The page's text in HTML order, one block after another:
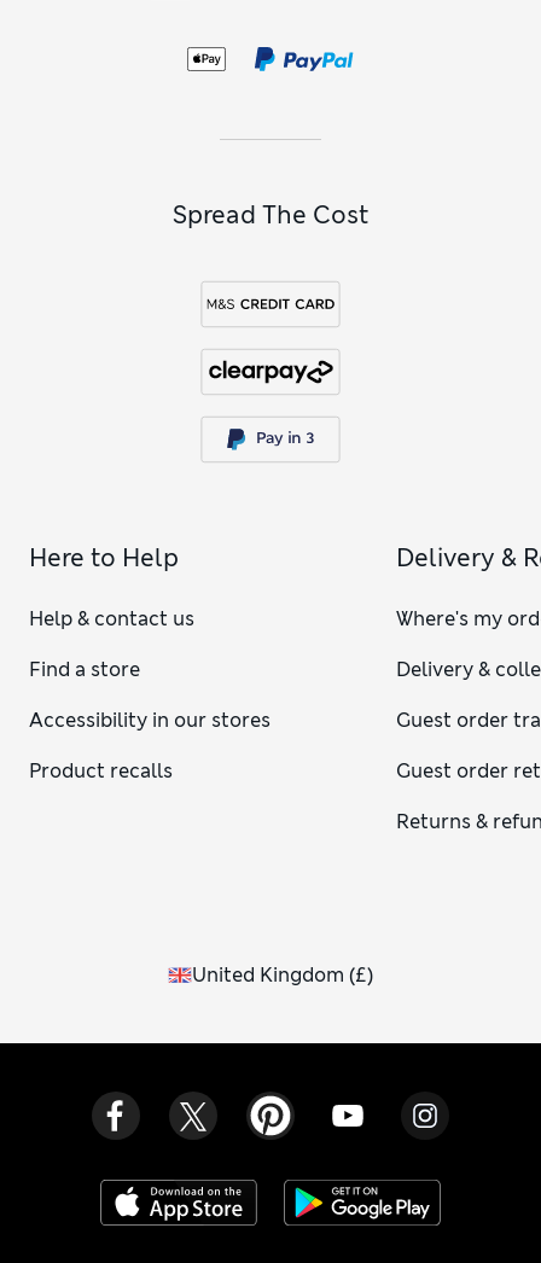
your way, shop our assortment of men’s cardigans. You can
smart and versatile finish, or go for vibrant jewel hues to add
Spread The Cost
Here to Help
Help & contact us
Find a store
Accessibility in our stores
Product recalls
Delivery &
Where's my
Delivery &
Guest order
Guest order
Returns &
United Kingdom (£)